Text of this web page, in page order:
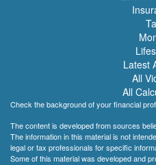
Latest
All
All
Check the background of your financial
The content is developed from sources
The information in this material is not
legal or tax professionals for specific
Some of this material was developed and